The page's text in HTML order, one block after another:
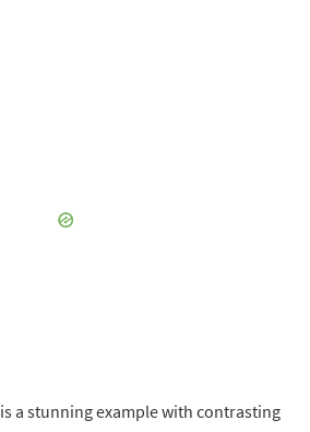
is a stunning example with contrasting